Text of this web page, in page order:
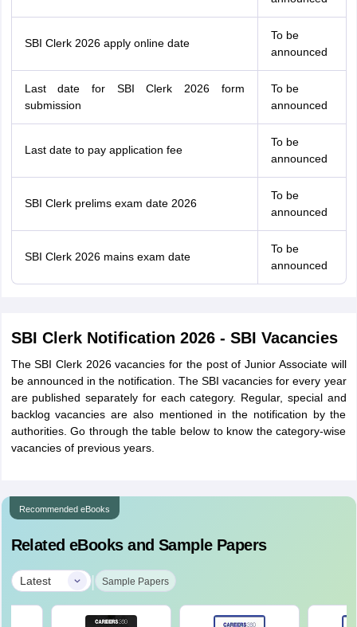
SBI Clerk 2026 apply online date
To be
announced
Last date for SBI Clerk 2026 form
submission
To be
announced
Last date to pay application fee
To be
announced
SBI Clerk prelims exam date 2026
To be
announced
SBI Clerk 2026 mains exam date
To be
announced
SBI Clerk Notification 2026 - SBI Vacancies
The SBI Clerk 2026 vacancies for the post of Junior Associate will
be announced in the notification. The SBI vacancies for every year
are published separately for each category. Regular, special and
backlog vacancies are also mentioned in the notification by the
authorities. Go through the table below to know the category-wise
vacancies of previous years.
Recommended eBooks
Related eBooks and Sample Papers
Latest | Sample Papers